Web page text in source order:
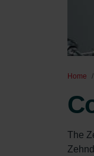
Home
The